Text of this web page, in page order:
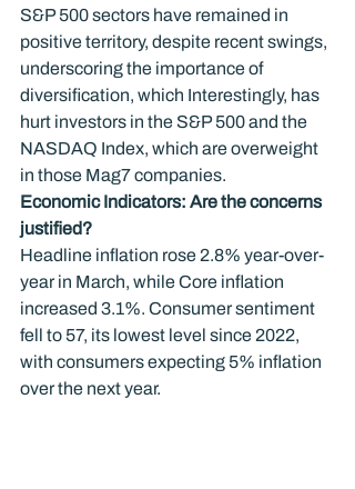
S&P 500 sectors have remained in
positive territory, despite recent swings,
underscoring the importance of
diversification, which Interestingly, has
hurt investors in the S&P 500 and the
NASDAQ Index, which are overweight
in those Mag7 companies.
Economic Indicators: Are the concerns
justified?
Headline inflation rose 2.8% year-over-
year in March, while Core inflation
increased 3.1%. Consumer sentiment
fell to 57, its lowest level since 2022,
with consumers expecting 5% inflation
over the next year.